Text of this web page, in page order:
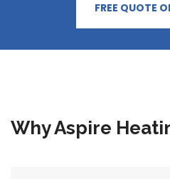
FREE QUOTE
Why Aspire